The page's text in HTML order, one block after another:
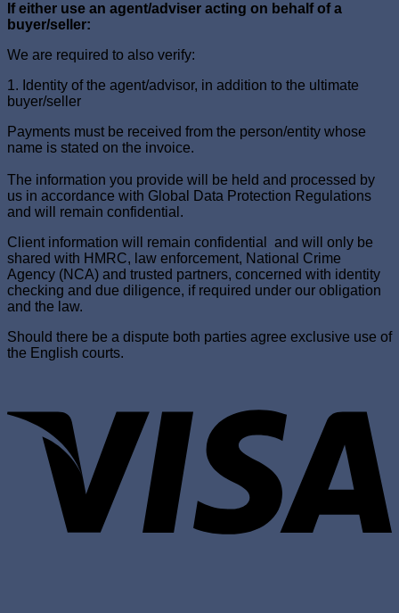
If either use an agent/adviser acting on behalf of a
buyer/seller:
We are required to also verify:
1. Identity of the agent/advisor, in addition to the ultimate
buyer/seller
Payments must be received from the person/entity whose
name is stated on the invoice.
The information you provide will be held and processed by
us in accordance with Global Data Protection Regulations
and will remain confidential.
Client information will remain confidential and will only be
shared with HMRC, law enforcement, National Crime
Agency (NCA) and trusted partners, concerned with identity
checking and due diligence, if required under our obligation
and the law.
Should there be a dispute both parties agree exclusive use of
the English courts.